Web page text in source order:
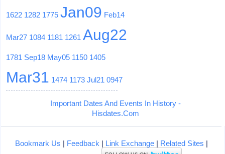
1622 1282 1775 Jan09 Feb14
Mar27 1084 1181 1261 Aug22
1781 Sep18 May05 1150 1405
Mar31 1474 1173 Jul21 0947
Important Dates And Events In History -
Hisdates.Com
Bookmark Us | Feedback | Link Exchange| Related Sites |